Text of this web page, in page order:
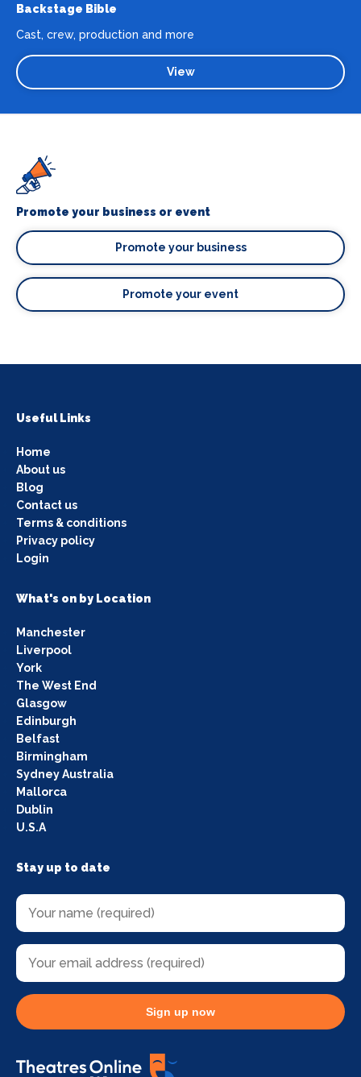
Backstage Bible
Cast, crew, production and more
View
Promote your business or event
Promote your business
Promote your event
Useful Links
Home
About us
Blog
Contact us
Terms & conditions
Privacy policy
Login
What's on by Location
Manchester
Liverpool
York
The West End
Glasgow
Edinburgh
Belfast
Birmingham
Sydney Australia
Mallorca
Dublin
U.S.A
Stay up to date
Sign up now